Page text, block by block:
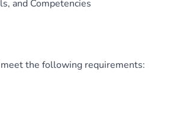
and Competencies
the following requirements: